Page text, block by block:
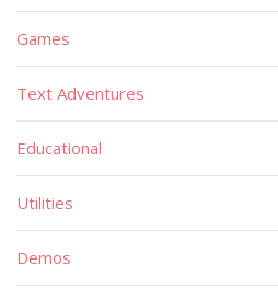
Games
Text Adventures
Educational
Utilities
Demos